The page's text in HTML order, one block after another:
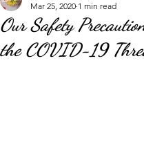
Our Safety
the COVID-19
Mar 25, 2020 1 min read